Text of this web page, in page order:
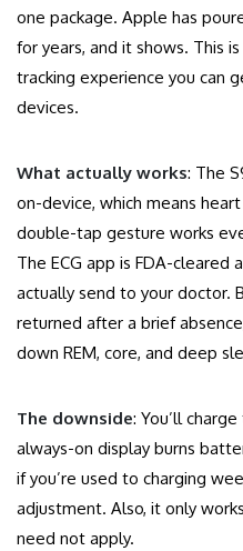
one package. Apple has
for years, and it shows. This
tracking experience you can
devices.
What actually works: The
on-device, which means
double-tap gesture works
The ECG app is FDA-cleared
actually send to your doctor.
returned after a brief
down REM, core, and deep
The downside: You’ll
always-on display burns
if you’re used to charging
adjustment. Also, it only
need not apply.